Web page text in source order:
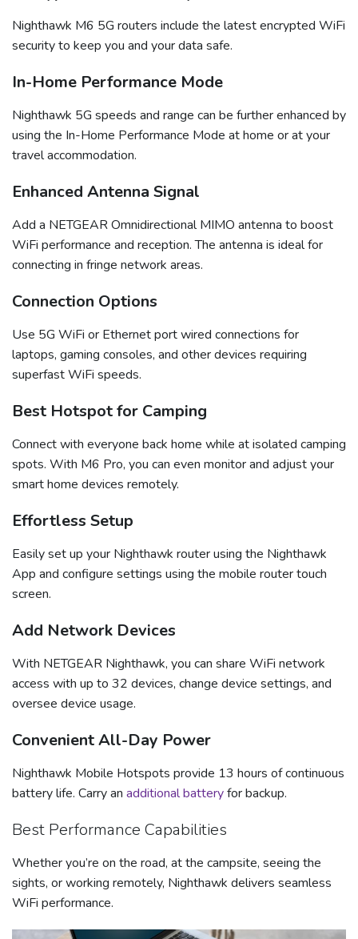
Nighthawk M6 5G routers include the latest encrypted WiFi
security to keep you and your data safe.
In-Home Performance Mode
Nighthawk 5G speeds and range can be further enhanced by
using the In-Home Performance Mode at home or at your
travel accommodation.
Enhanced Antenna Signal
Add a NETGEAR Omnidirectional MIMO antenna to boost
WiFi performance and reception. The antenna is ideal for
connecting in fringe network areas.
Connection Options
Use 5G WiFi or Ethernet port wired connections for
laptops, gaming consoles, and other devices requiring
superfast WiFi speeds.
Best Hotspot for Camping
Connect with everyone back home while at isolated camping
spots. With M6 Pro, you can even monitor and adjust your
smart home devices remotely.
Effortless Setup
Easily set up your Nighthawk router using the Nighthawk
App and configure settings using the mobile router touch
screen.
Add Network Devices
With NETGEAR Nighthawk, you can share WiFi network
access with up to 32 devices, change device settings, and
oversee device usage.
Convenient All-Day Power
Nighthawk Mobile Hotspots provide 13 hours of continuous
battery life. Carry an additional batteryfor backup.
Best Performance Capabilities
Whether you’re on the road, at the campsite, seeing the
sights, or working remotely, Nighthawk delivers seamless
WiFi performance.